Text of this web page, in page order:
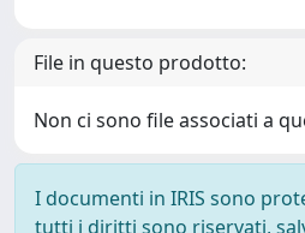
File in questo prodotto:
Non ci sono file associati a
I documenti in IRIS sono
tutti i diritti sono riservati,